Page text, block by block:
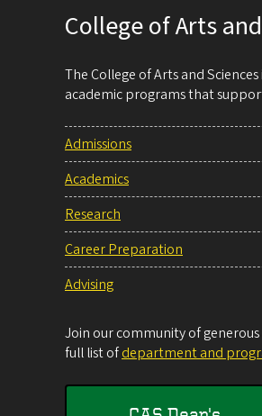
College of Arts
The College of Arts and
academic programs that
Admissions
Academics
Research
Career Preparation
Advising
Join our community of
full list ofdepartment and